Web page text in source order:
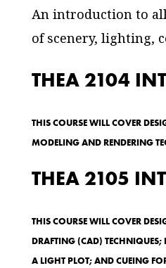
An introduction to
of scenery, lighting,
THEA 2104
THIS COURSE WILL COVER
MODELING AND RENDERING
THEA 2105
THIS COURSE WILL COVER
DRAFTING (CAD) TECHNIQUES;
A LIGHT PLOT; AND CUEING